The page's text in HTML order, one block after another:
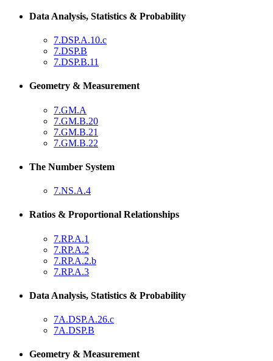
Data Analysis, Statistics & Probability
7.DSP.A.10.c
7.DSP.B
7.DSP.B.11
Geometry & Measurement
7.GM.A
7.GM.B.20
7.GM.B.21
7.GM.B.22
The Number System
7.NS.A.4
Ratios & Proportional Relationships
7.RP.A.1
7.RP.A.2
7.RP.A.2.b
7.RP.A.3
Data Analysis, Statistics & Probability
7A.DSP.A.26.c
7A.DSP.B
Geometry & Measurement